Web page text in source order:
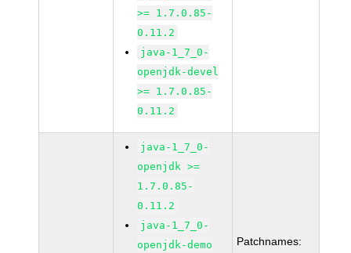
>= 1.7.0.85-
0.11.2
java-1_7_0-
openjdk-devel
>= 1.7.0.85-
0.11.2
java-1_7_0-
openjdk >=
1.7.0.85-
0.11.2
java-1_7_0-
openjdk-demo
Patchnames: